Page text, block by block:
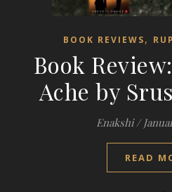
BOOK REVIEWS,
Book
Ache by
Enakshi /
READ